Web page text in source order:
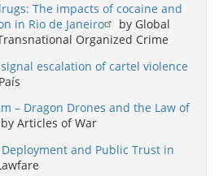
The impacts of cocaine and
in Rio de Janeiro
by Global
Organized Crime
escalation of cartel violence
– Dragon Drones and the Law of
by Articles of War
and Public Trust in